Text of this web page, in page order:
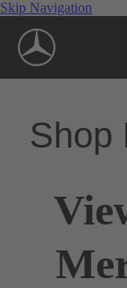
Skip Navigation
Shop